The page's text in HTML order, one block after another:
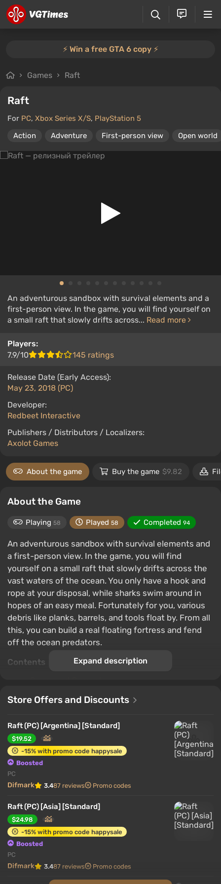
⚡️ Win a free GTA 6 copy ⚡️
Games Raft
Raft
For PC, Xbox Series X/S, PlayStation 5
Action
Adventure First-person view Open world
An adventurous sandbox with survival elements and a
first-person view. In the game, you will find yourself on
a small raft that slowly drifts across... Read more
Players:
7.9/10
145 ratings
Release Date (Early Access):
May 23, 2018 (PC)
Developer:
Redbeet Interactive
Publishers / Distributors / Localizers:
Axolot Games
About the game Buy the game $9.82
About the Game
Playing 58 Played 58 Completed 94
An adventurous sandbox with survival elements and
a first-person view. In the game, you will find
yourself on a small raft that slowly drifts across the
vast waters of the ocean. You only have a hook and
rope at your disposal, while sharks swim around in
hopes of an easy meal. Fortunately for you, various
debris like planks, barrels, and tools float by. From all
this, you can build a real floating fortress and fend
off the ocean predators.
Contents
Crafting System
Game modes
Interesting features
Genre and Gameplay
Expand description
Store Offers and Discounts
Raft (PC) [Argentina] [Standard]
$19.52
-15% with promo code happysale
Boosted
PC
Difmark 3.487 reviews Promo codes
Raft (PC) [Asia] [Standard]
$24.98
-15% with promo code happysale
Boosted
PC
Difmark 3.487 reviews Promo codes